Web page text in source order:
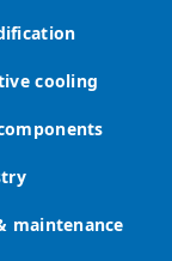
cooling
maintenance